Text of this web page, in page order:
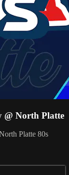
@ North Platte
Platte 80s